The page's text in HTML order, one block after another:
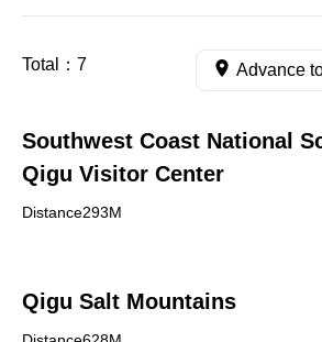
Total： 7 Advance
Southwest Coast National
Qigu Visitor Center
Distance293M
Qigu Salt Mountains